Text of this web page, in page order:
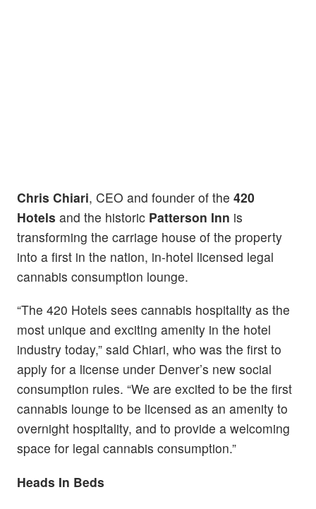
Chris Chiari, CEO and founder of the 420
Hotels and the historic Patterson Inn is
transforming the carriage house of the property
into a first in the nation, in-hotel licensed legal
cannabis consumption lounge.
“The 420 Hotels sees cannabis hospitality as the
most unique and exciting amenity in the hotel
industry today,” said Chiari, who was the first to
apply for a license under Denver’s new social
consumption rules. “We are excited to be the first
cannabis lounge to be licensed as an amenity to
overnight hospitality, and to provide a welcoming
space for legal cannabis consumption.”
Heads In Beds